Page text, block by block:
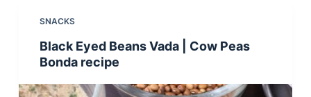
SNACKS
Black Eyed Beans Vada | Cow Peas
Bonda recipe